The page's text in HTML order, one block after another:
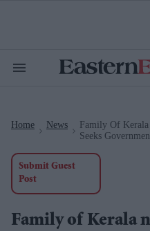
Search
Home News
Family Of
Seeks
Submit Guest
Post
Family of Kerala